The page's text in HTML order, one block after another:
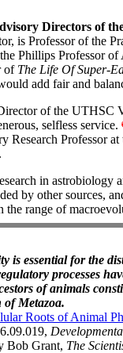
Directors of
is Professor of the
Phillips Professor
of The Life Of Super-
add fair and
of the UTHSC
selfless service.
Research Professor
in astrobiology
by other sources,
range of
is essential for the
processes
of animals
Metazoa.
Roots of Animal
Bob Grant, The